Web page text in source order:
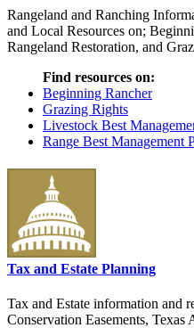
Rangeland and Ranching
and Local Resources on;
Rangeland Restoration, and
Find resources on:
Beginning Rancher
Grazing Rights
Livestock Best
Range Best Management
Tax and Estate Planning
Tax and Estate information and
Conservation Easements,